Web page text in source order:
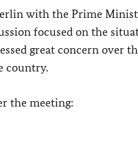
with the Prime
focused on the
great concern over
country.
the meeting: